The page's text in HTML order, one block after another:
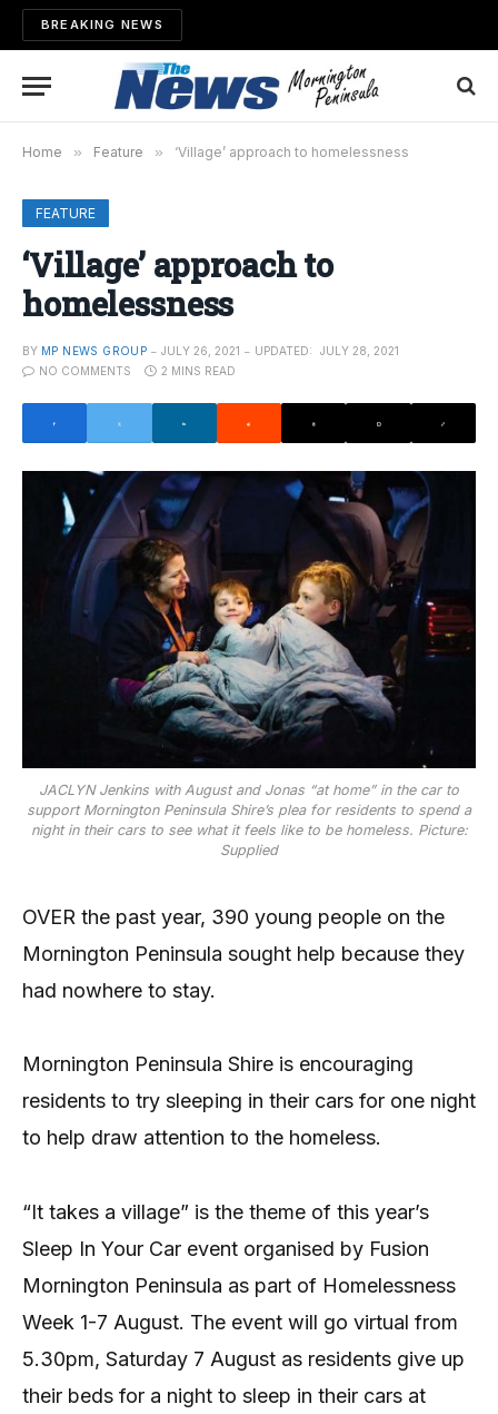
BREAKING NEWS
Home » Feature » ‘Village’ approach to homelessness
FEATURE
‘Village’ approach to
homelessness
BY MP NEWS GROUP JULY 26, 2021 UPDATED:
JULY 28, 2021
NO COMMENTS
2 MINS READ
JACLYN Jenkins with August and Jonas “at home” in the car to
support Mornington Peninsula Shire’s plea for residents to spend a
night in their cars to see what it feels like to be homeless. Picture:
Supplied
OVER the past year, 390 young people on the
Mornington Peninsula sought help because they
had nowhere to stay.
Mornington Peninsula Shire is encouraging
residents to try sleeping in their cars for one night
to help draw attention to the homeless.
“It takes a village” is the theme of this year’s
Sleep In Your Car event organised by Fusion
Mornington Peninsula as part of Homelessness
Week 1-7 August. The event will go virtual from
5.30pm, Saturday 7 August as residents give up
their beds for a night to sleep in their cars at